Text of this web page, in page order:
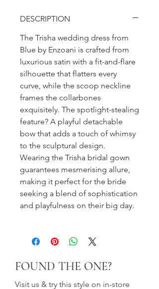
DESCRIPTION
The Trisha wedding dress from
Blue by Enzoani is crafted from
luxurious satin with a fit-and-flare
silhouette that flatters every
curve, while the scoop neckline
frames the collarbones
exquisitely. The spotlight-stealing
feature? A playful detachable
bow that adds a touch of whimsy
to the sculptural design.
Wearing the Trisha bridal gown
guarantees mesmerising allure,
making it perfect for the bride
seeking a blend of sophistication
and playfulness on their big day.
FOUND THE ONE?
Visit us & try this style on in-store